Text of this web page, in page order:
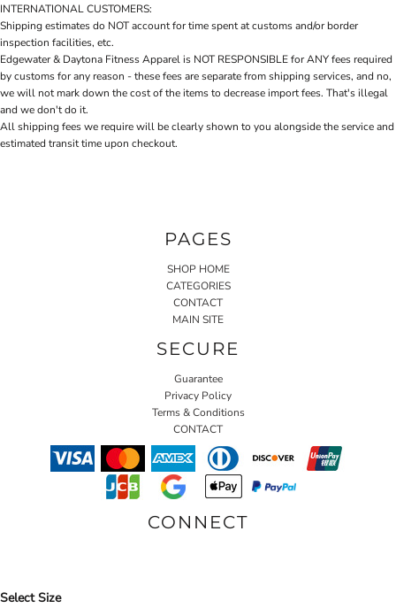
INTERNATIONAL CUSTOMERS:
Shipping estimates do NOT account for time spent at customs and/or border
inspection facilities, etc.
Edgewater & Daytona Fitness Apparel is NOT RESPONSIBLE for ANY fees required
by customs for any reason - these fees are separate from shipping services, and no,
we will not mark down the cost of the items to decrease import fees. That's illegal
and we don't do it.
All shipping fees we require will be clearly shown to you alongside the service and
estimated transit time upon checkout.
PAGES
SHOP HOME
CATEGORIES
CONTACT
MAIN SITE
SECURE
Guarantee
Privacy Policy
Terms & Conditions
CONTACT
CONNECT
Select Size